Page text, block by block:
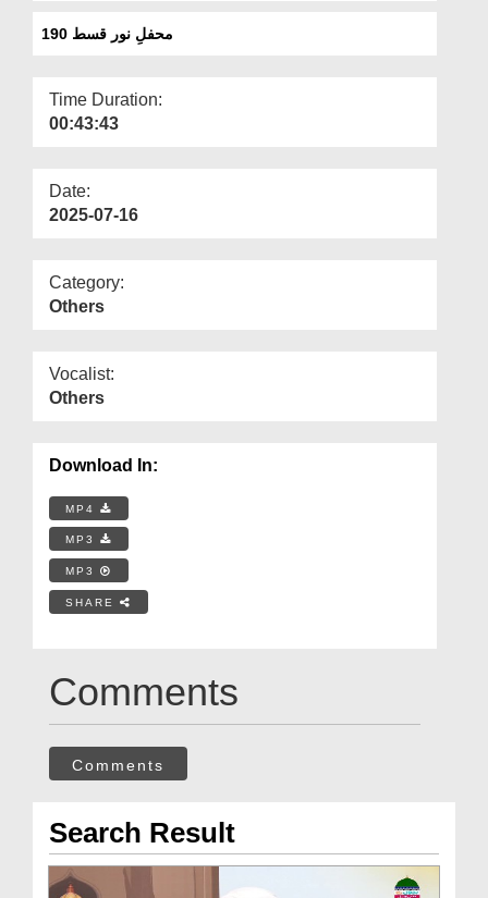
Departments
More
محفلِ نور قسط 190
Time Duration:
00:43:43
Date:
2025-07-16
Category:
Others
Vocalist:
Others
Download In:
MP4
MP3
MP3
SHARE
Comments
Comments
Search Result